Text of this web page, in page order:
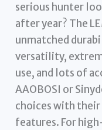
serious hunter
after year? The
unmatched
versatility,
use, and lots of
AAOBOSI or
choices with
features. For